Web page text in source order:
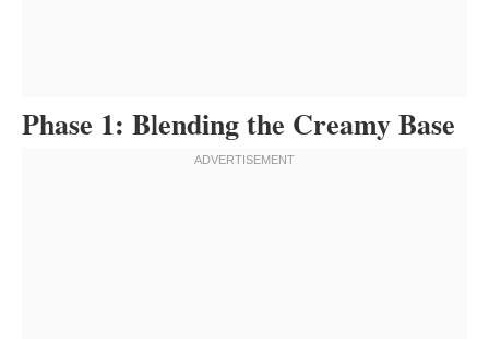
Phase 1: Blending the Creamy Base